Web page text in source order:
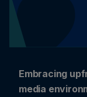
Embracing
media